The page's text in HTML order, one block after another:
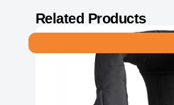
Related Products